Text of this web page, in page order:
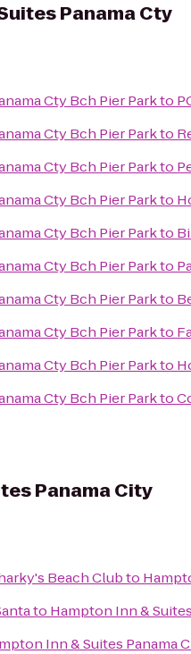
Panama Cty
Cty Bch Pier Parkto
Cty Bch Pier Parkto
Cty Bch Pier Parkto
Cty Bch Pier Parkto
Cty Bch Pier Parkto
Cty Bch Pier Parkto
Cty Bch Pier Parkto
Cty Bch Pier Parkto
Cty Bch Pier Parkto
Cty Bch Pier Parkto
Panama City
Beach Clubto
to Hampton Inn &
Inn & Suites Panama